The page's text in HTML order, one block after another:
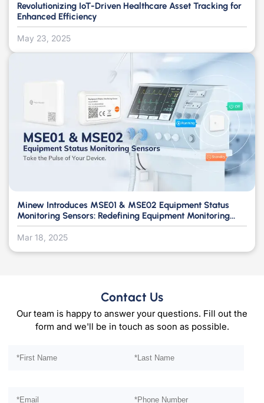
Revolutionizing IoT-Driven Healthcare Asset Tracking for
Enhanced Efficiency
May 23, 2025
Minew Introduces MSE01 & MSE02 Equipment Status
Monitoring Sensors: Redefining Equipment Monitoring
with a Non-Intrusive Approach
Mar 18, 2025
Contact Us
Our team is happy to answer your questions. Fill out the
form and we'll be in touch as soon as possible.